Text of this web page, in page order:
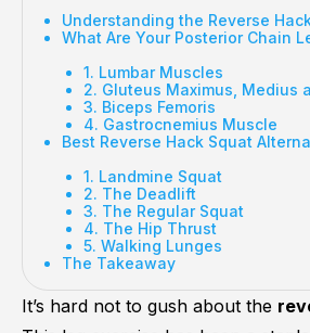
Understanding the Reverse
What Are Your Posterior Chain
1. Lumbar Muscles
2. Gluteus Maximus, Medius
3. Biceps Femoris
4. Gastrocnemius Muscle
Best Reverse Hack Squat
1. Landmine Squat
2. The Deadlift
3. The Regular Squat
4. The Hip Thrust
5. Walking Lunges
The Takeaway
It’s hard not to gush about the